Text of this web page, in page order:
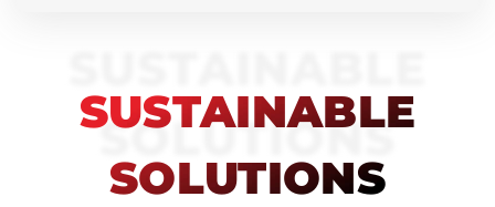
SOLUTIONS
SUSTAINABLE
SOLUTIONS